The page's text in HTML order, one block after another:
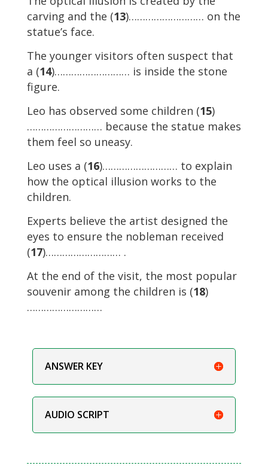
carving and the (13)……………………… on the
statue’s face.
The younger visitors often suspect that
a (14)……………………… is inside the stone
figure.
Leo has observed some children (15)
……………………… because the statue makes
them feel so uneasy.
Leo uses a (16)……………………… to explain
how the optical illusion works to the
children.
Experts believe the artist designed the
eyes to ensure the nobleman received
(17)……………………… .
At the end of the visit, the most popular
souvenir among the children is (18)
………………………
ANSWER KEY
AUDIO SCRIPT